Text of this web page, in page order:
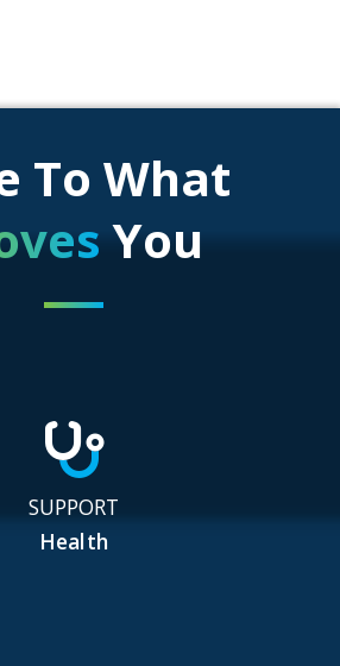
To What
You
SUPPORT
Health